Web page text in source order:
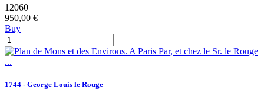
12060
950,00 €
Buy
1744 - George Louis le Rouge